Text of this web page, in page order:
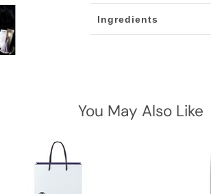
Ingredients
You May Also Like